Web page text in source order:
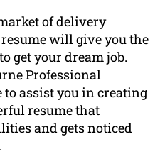
of delivery
will give you the
get your dream job.
Professional
to assist you in creating
resume that
and gets noticed